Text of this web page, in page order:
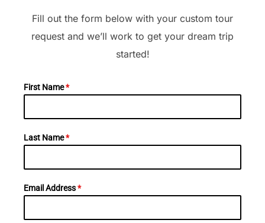
Fill out the form below with your custom tour
request and we’ll work to get your dream trip
started!​
First Name*
Last Name*
Email Address*